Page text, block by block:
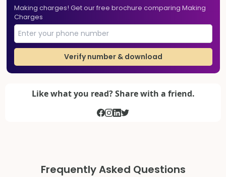
Making charges! Get our free brochure comparing Making
Charges
Verify number & download
Like what you read? Share with a friend.
Frequently Asked Questions